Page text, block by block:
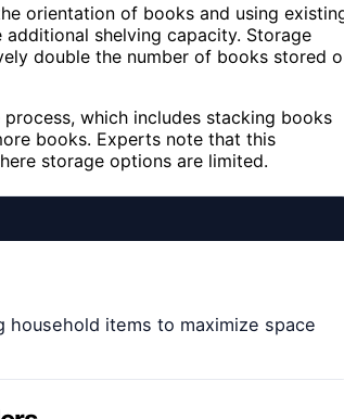
orientation of books and using
shelving capacity. Storage
double the number of books stored
which includes stacking books
books. Experts note that this
storage options are limited.
items to maximize space